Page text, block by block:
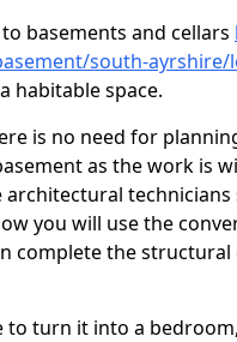
basements and cellars
south-ayrshire/
habitable space.
is no need for
as the work is
architectural
you will use the
complete the
to turn it into a